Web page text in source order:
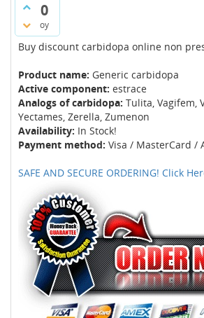
0
oy
Buy discount carbidopa online non
Product name: Generic carbidopa
Active component: estrace
Analogs of carbidopa: Tulita, Vagifem,
Yectames, Zerella, Zumenon
Availability: In Stock!
Payment method: Visa / MasterCard /
SAFE AND SECURE ORDERING! Click